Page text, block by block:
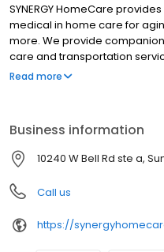
SYNERGY HomeCare
medical in home care for
more. We provide
care and transportation
individuals and long-term
Read more
Business information
10240 W Bell Rd ste a,
Call us
https://